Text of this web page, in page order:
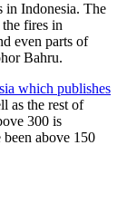
in Indonesia. The
fires in
even parts of
Bahru.
which publishes
as the rest of
300 is
above 150